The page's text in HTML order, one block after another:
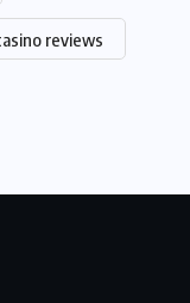
reviews